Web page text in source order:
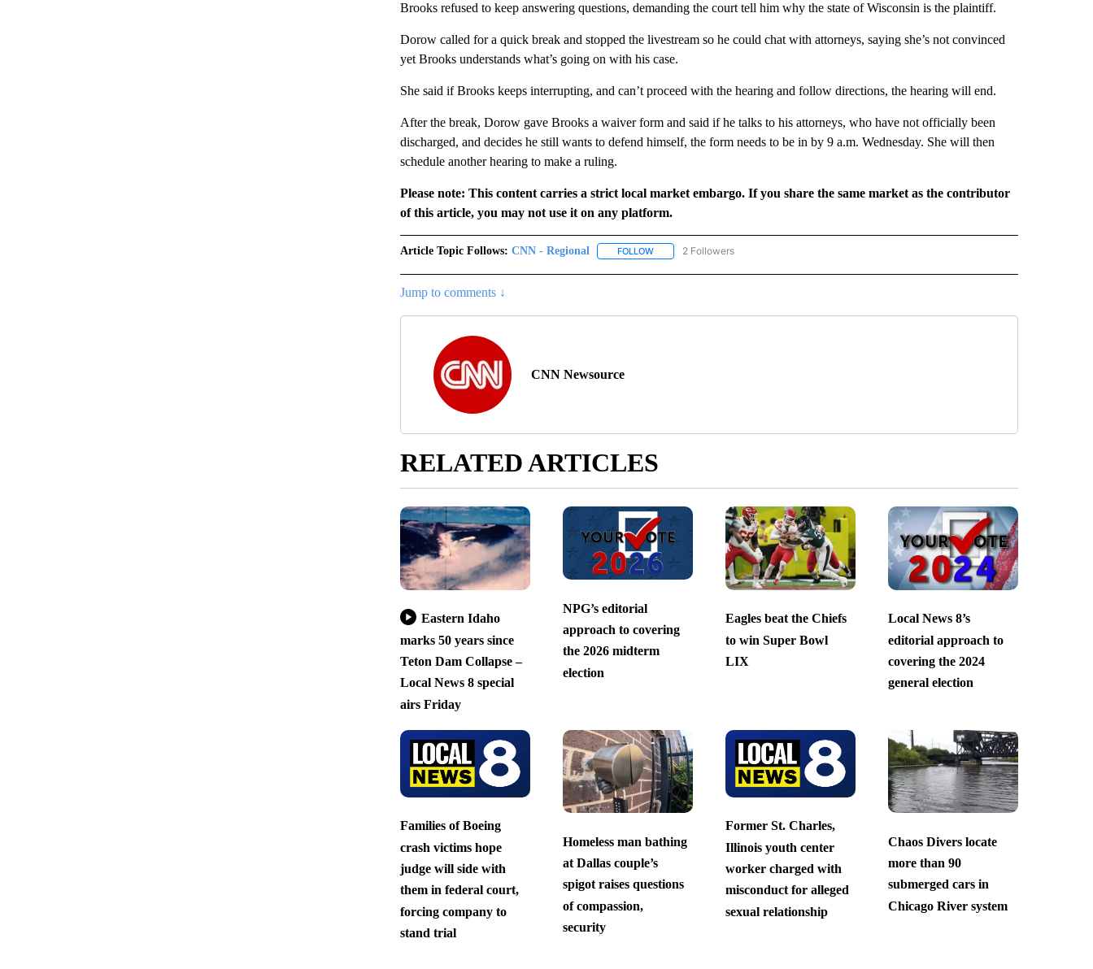
Brooks refused to keep answering questions, demanding the court tell him why the state of Wisconsin is the plaintiff.
Dorow called for a quick break and stopped the livestream so he could chat with attorneys, saying she’s not convinced
yet Brooks understands what’s going on with his case.
She said if Brooks keeps interrupting, and can’t proceed with the hearing and follow directions, the hearing will end.
After the break, Dorow gave Brooks a waiver form and said if he talks to his attorneys, who have not officially been
discharged, and decides he still wants to defend himself, the form needs to be in by 9 a.m. Wednesday. She will then
schedule another hearing to make a ruling.
Please note: This content carries a strict local market embargo. If you share the same market as the contributor
of this article, you may not use it on any platform.
Article Topic Follows: CNN - Regional FOLLOWFOLLOW "CNN - REGIONAL" TO RECEIVE NOTIFICATIONS ABOUT NEW PAGES ON "CNN - REGIONAL".
2 Followers
Jump to comments ↓
CNN Newsource
RELATED ARTICLES
Eastern Idaho
marks 50 years since
Teton Dam Collapse –
Local News 8 special
airs Friday
NPG’s editorial
approach to covering
the 2026 midterm
election
Eagles beat the Chiefs
to win Super Bowl
LIX
Local News 8’s
editorial approach to
covering the 2024
general election
Families of Boeing
crash victims hope
judge will side with
them in federal court,
forcing company to
stand trial
Homeless man bathing
at Dallas couple’s
spigot raises questions
of compassion,
security
Former St. Charles,
Illinois youth center
worker charged with
misconduct for alleged
sexual relationship
Chaos Divers locate
more than 90
submerged cars in
Chicago River system